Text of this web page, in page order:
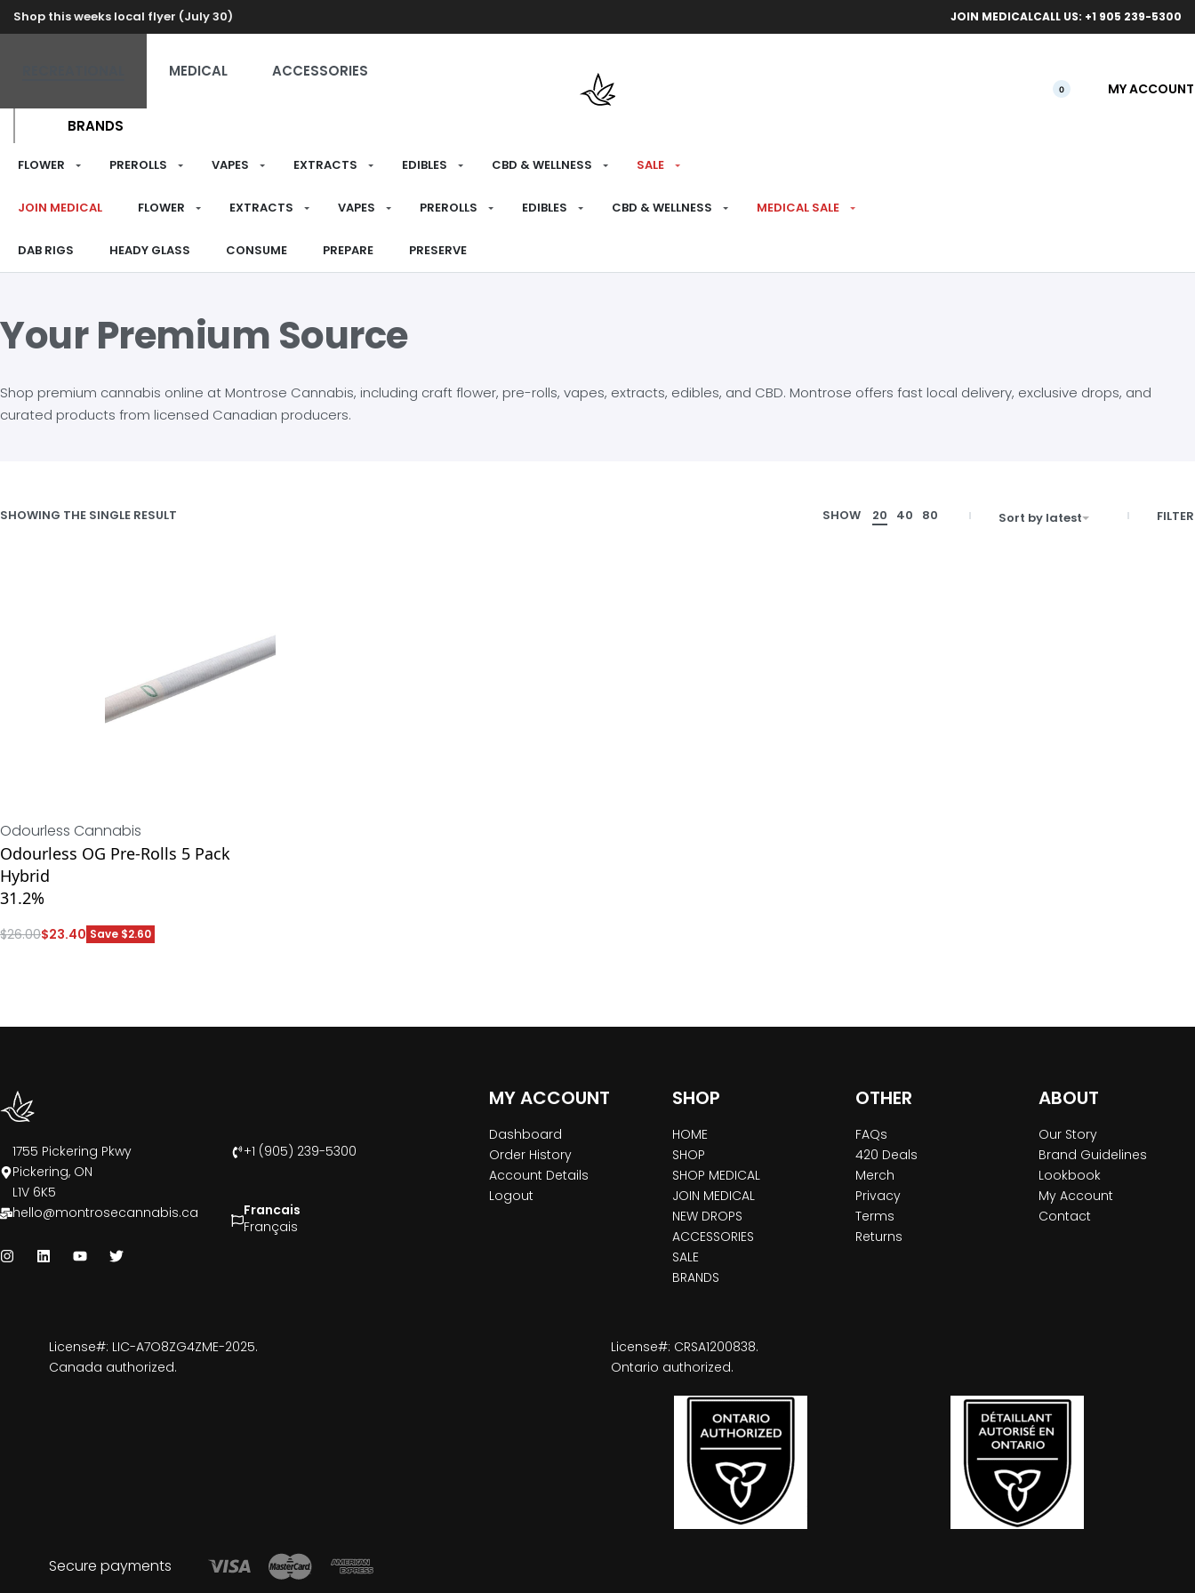
Shop this weeks local flyer (July 30) Free
JOIN MEDICALCALL US: +1 905 239-5300
MEDICAL ACCESSORIES
BRANDS
0 MY ACCOUNT
FLOWER PREROLLS VAPES EXTRACTS EDIBLES CBD & WELLNESS SALE
JOIN MEDICAL FLOWER EXTRACTS VAPES PREROLLS EDIBLES CBD & WELLNESS MEDICAL SALE
DAB RIGS HEADY GLASS CONSUME PREPARE PRESERVE
Your Premium Source
Shop premium cannabis online at Montrose Cannabis, including craft flower, pre-rolls, vapes, extracts, edibles, and CBD. Montrose offers fast local delivery, exclusive drops, and
curated products from licensed Canadian producers.
SHOWING THE SINGLE RESULT SHOW 20 40 80 Sort by latest FILTER
Odourless Cannabis
Odourless OG Pre-Rolls 5 Pack
Hybrid
31.2%
$26.00$23.40 Save $2.60
1755 Pickering Pkwy
Pickering, ON
L1V 6K5
+1 (905) 239-5300
hello@montrosecannabis.ca
Francais
Français
MY ACCOUNT
Dashboard
Order History
Account Details
Logout
SHOP
HOME
SHOP
SHOP MEDICAL
JOIN MEDICAL
NEW DROPS
ACCESSORIES
SALE
BRANDS
OTHER
FAQs
420 Deals
Merch
Privacy
Terms
Returns
ABOUT
Our Story
Brand Guidelines
Lookbook
My Account
Contact
License#: LIC-A7O8ZG4ZME-2025.
Canada authorized.
License#: CRSA1200838.
Ontario authorized.
Secure payments